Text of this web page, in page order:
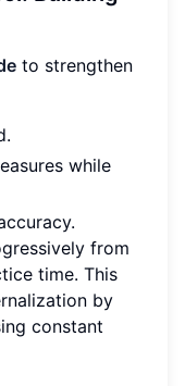
to strengthen
while
from
time. This
by
constant